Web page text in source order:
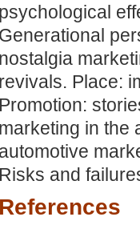
psychological
Generational
nostalgia
revivals. Place:
Promotion:
marketing in the
automotive
Risks and
References